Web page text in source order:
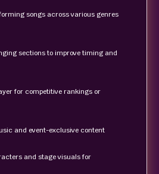
songs across various genres
sections to improve timing and
for competitive rankings or
and event-exclusive content
and stage visuals for